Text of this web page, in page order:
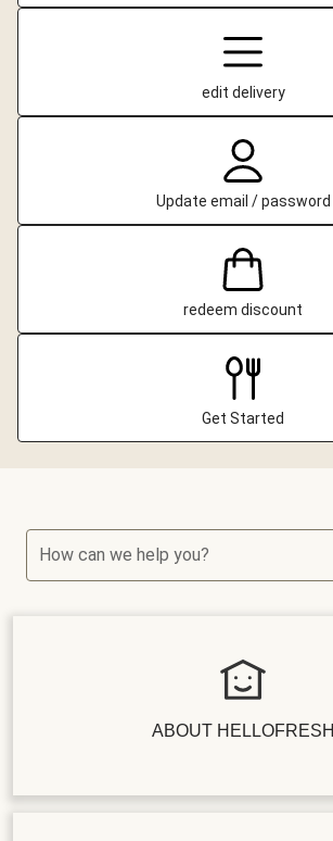
edit delivery
Update email / password
redeem discount
Get Started
How can we help you?
ABOUT HELLOFRESH